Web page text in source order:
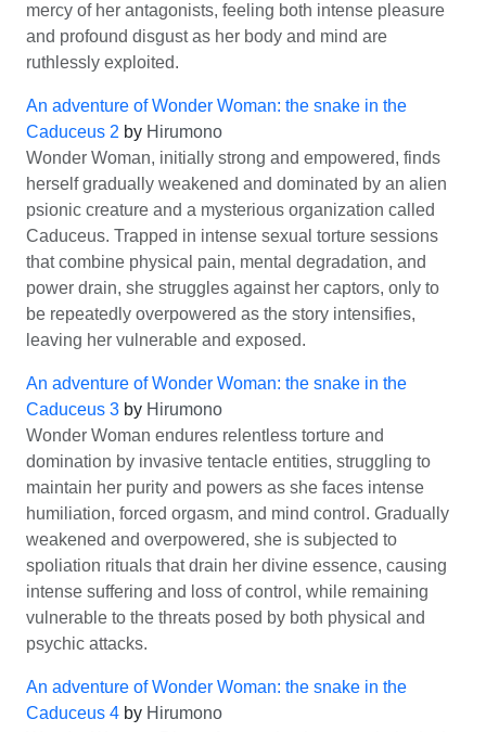
mercy of her antagonists, feeling both intense pleasure
and profound disgust as her body and mind are
ruthlessly exploited.
An adventure of Wonder Woman: the snake in the
Caduceus 2 by Hirumono
Wonder Woman, initially strong and empowered, finds
herself gradually weakened and dominated by an alien
psionic creature and a mysterious organization called
Caduceus. Trapped in intense sexual torture sessions
that combine physical pain, mental degradation, and
power drain, she struggles against her captors, only to
be repeatedly overpowered as the story intensifies,
leaving her vulnerable and exposed.
An adventure of Wonder Woman: the snake in the
Caduceus 3 by Hirumono
Wonder Woman endures relentless torture and
domination by invasive tentacle entities, struggling to
maintain her purity and powers as she faces intense
humiliation, forced orgasm, and mind control. Gradually
weakened and overpowered, she is subjected to
spoliation rituals that drain her divine essence, causing
intense suffering and loss of control, while remaining
vulnerable to the threats posed by both physical and
psychic attacks.
An adventure of Wonder Woman: the snake in the
Caduceus 4 by Hirumono